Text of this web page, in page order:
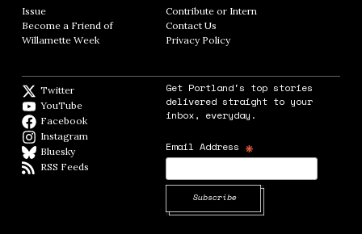
Issue
Become a Friend of
Willamette Week Opens in new window
Contribute or InternOpens in new window
Contact Us
Privacy PolicyOpens in new window
Twitter
YouTube
Facebook
Instagram
BlueskyBlueSky
RSS Feeds
Get Portland's top stories
delivered straight to your
inbox, everyday.
Email Address *